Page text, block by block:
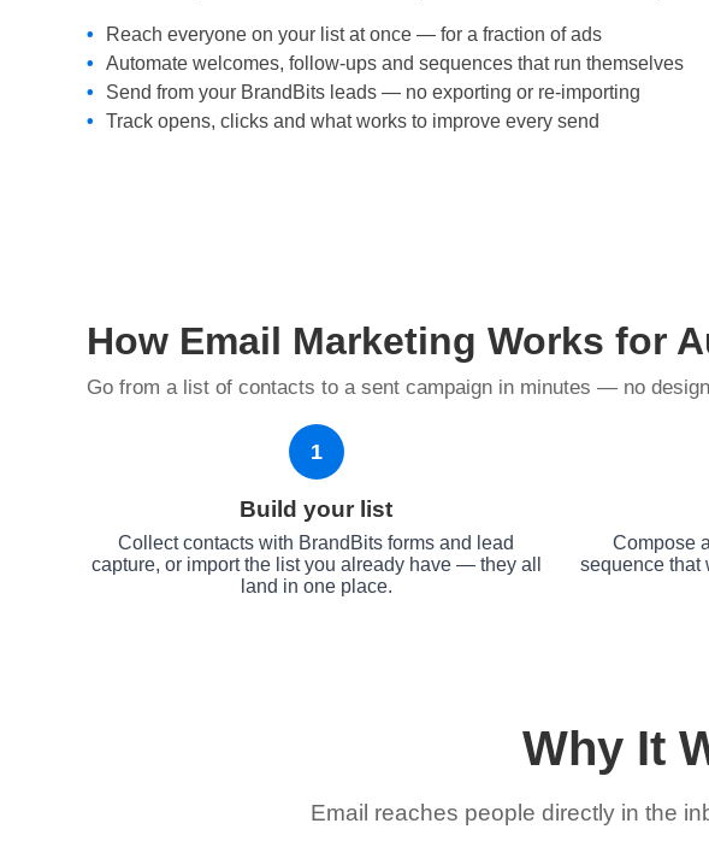
Reach everyone on your list at once — for a fraction of ads
Automate welcomes, follow-ups and sequences that run themselves
Send from your BrandBits leads — no exporting or re-importing
Track opens, clicks and what works to improve every send
How Email Marketing Works for
Go from a list of contacts to a sent campaign in minutes — no
1
Build your list
Collect contacts with BrandBits forms and lead
capture, or import the list you already have — they all
land in one place.
Compose
sequence that
Why It
Email reaches people directly in the